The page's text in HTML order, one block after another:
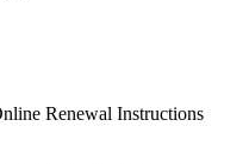
Renewal Instructions